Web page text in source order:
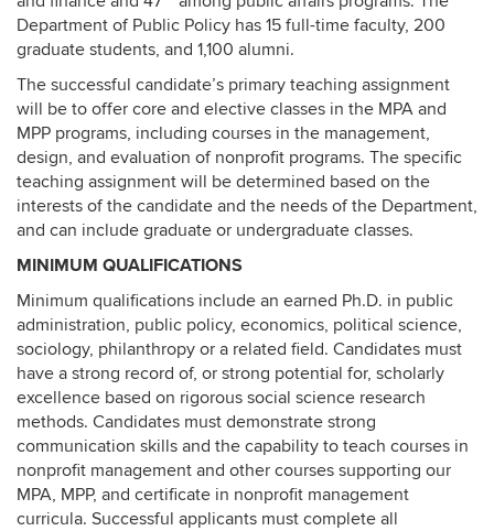
Department of Public Policy has 15 full-time faculty, 200
graduate students, and 1,100 alumni.
The successful candidate’s primary teaching assignment
will be to offer core and elective classes in the MPA and
MPP programs, including courses in the management,
design, and evaluation of nonprofit programs. The specific
teaching assignment will be determined based on the
interests of the candidate and the needs of the Department,
and can include graduate or undergraduate classes.
MINIMUM QUALIFICATIONS
Minimum qualifications include an earned Ph.D. in public
administration, public policy, economics, political science,
sociology, philanthropy or a related field. Candidates must
have a strong record of, or strong potential for, scholarly
excellence based on rigorous social science research
methods. Candidates must demonstrate strong
communication skills and the capability to teach courses in
nonprofit management and other courses supporting our
MPA, MPP, and certificate in nonprofit management
curricula. Successful applicants must complete all